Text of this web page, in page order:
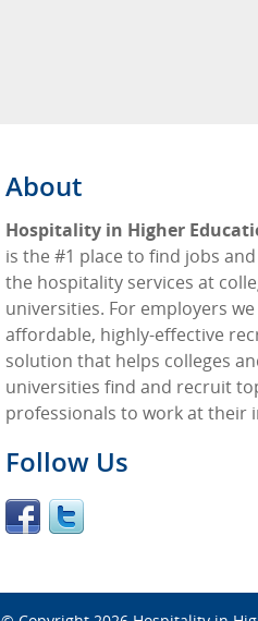
About
Hospitality in Higher
is the #1 place to find jobs
the hospitality services at
universities. For employers
affordable, highly-effective
solution that helps colleges
universities find and recruit
professionals to work at their
Follow Us